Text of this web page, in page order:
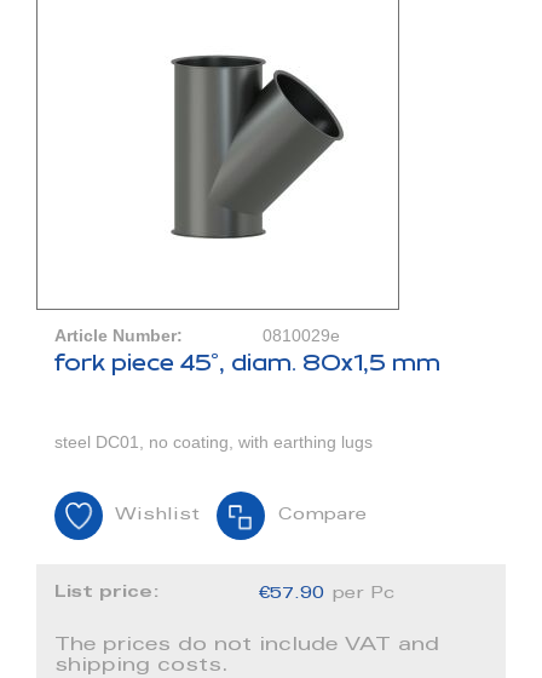
Article Number: 0810029e
fork piece 45°, diam. 80x1,5 mm
steel DC01, no coating, with earthing lugs
Wishlist Compare
List price: €57.90 per Pc
The prices do not include VAT and
shipping costs.